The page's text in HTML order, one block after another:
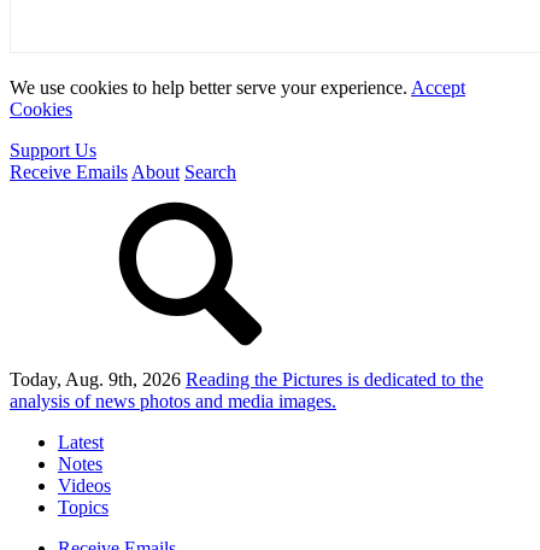
We use cookies to help better serve your experience. Accept
Cookies
Support Us
Receive Emails About Search
Today, Aug. 9th, 2026 Reading the Pictures is dedicated to the
analysis of news photos and media images.
Latest
Notes
Videos
Topics